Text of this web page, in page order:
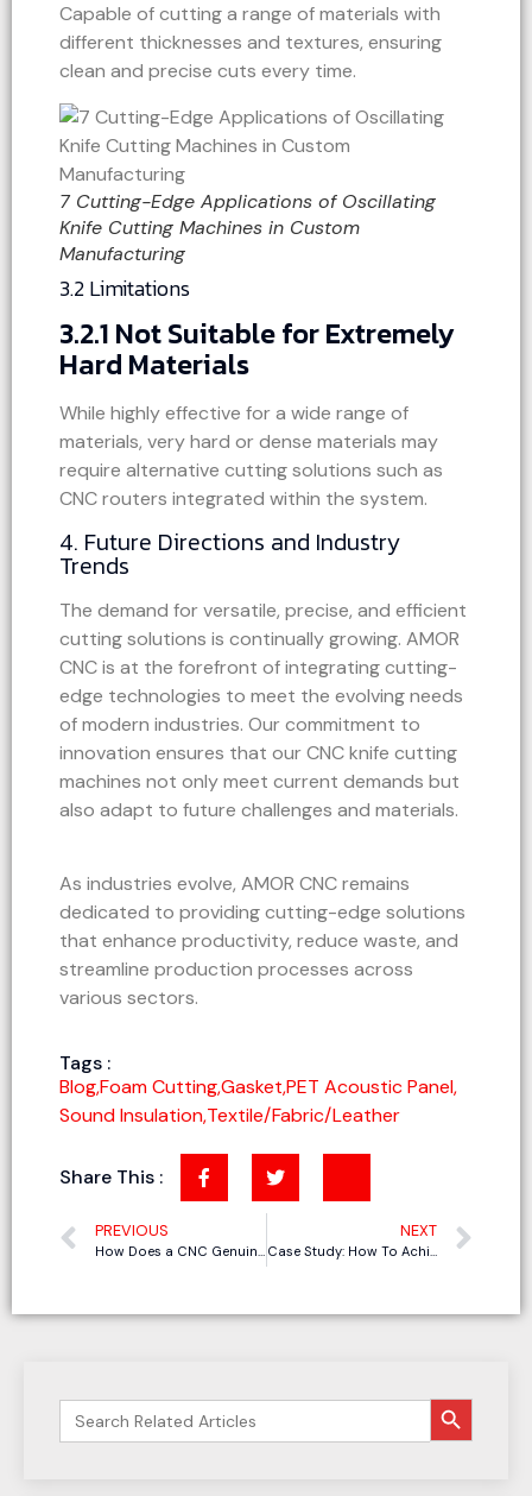
Capable of cutting a range of materials with
different thicknesses and textures, ensuring
clean and precise cuts every time.
7 Cutting-Edge Applications of Oscillating
Knife Cutting Machines in Custom
Manufacturing
3.2 Limitations
3.2.1 Not Suitable for Extremely
Hard Materials
While highly effective for a wide range of
materials, very hard or dense materials may
require alternative cutting solutions such as
CNC routers integrated within the system.
4. Future Directions and Industry
Trends
The demand for versatile, precise, and efficient
cutting solutions is continually growing. AMOR
CNC is at the forefront of integrating cutting-
edge technologies to meet the evolving needs
of modern industries. Our commitment to
innovation ensures that our CNC knife cutting
machines not only meet current demands but
also adapt to future challenges and materials.
As industries evolve, AMOR CNC remains
dedicated to providing cutting-edge solutions
that enhance productivity, reduce waste, and
streamline production processes across
various sectors.
Tags :
Blog,Foam Cutting,Gasket,PET Acoustic Panel,
Sound Insulation,Textile/Fabric/Leather
Share This :
PREVIOUS
How Does a CNC Genuine Leather Cutting Machine Achieve Automatic Leather Cutting?
NEXT
Case Study: How To Achieve Perfect Grooving for PET Acoustic Panels
Search
搜索按钮